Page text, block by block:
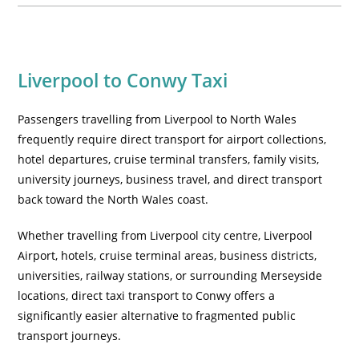
Liverpool to Conwy Taxi
Passengers travelling from Liverpool to North Wales
frequently require direct transport for airport collections,
hotel departures, cruise terminal transfers, family visits,
university journeys, business travel, and direct transport
back toward the North Wales coast.
Whether travelling from Liverpool city centre, Liverpool
Airport, hotels, cruise terminal areas, business districts,
universities, railway stations, or surrounding Merseyside
locations, direct taxi transport to Conwy offers a
significantly easier alternative to fragmented public
transport journeys.